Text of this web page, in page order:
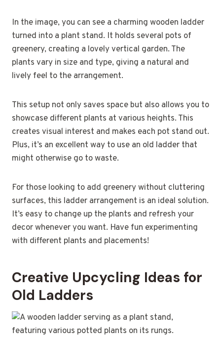
In the image, you can see a charming wooden ladder
turned into a plant stand. It holds several pots of
greenery, creating a lovely vertical garden. The
plants vary in size and type, giving a natural and
lively feel to the arrangement.
This setup not only saves space but also allows you to
showcase different plants at various heights. This
creates visual interest and makes each pot stand out.
Plus, it’s an excellent way to use an old ladder that
might otherwise go to waste.
For those looking to add greenery without cluttering
surfaces, this ladder arrangement is an ideal solution.
It’s easy to change up the plants and refresh your
decor whenever you want. Have fun experimenting
with different plants and placements!
Creative Upcycling Ideas for
Old Ladders